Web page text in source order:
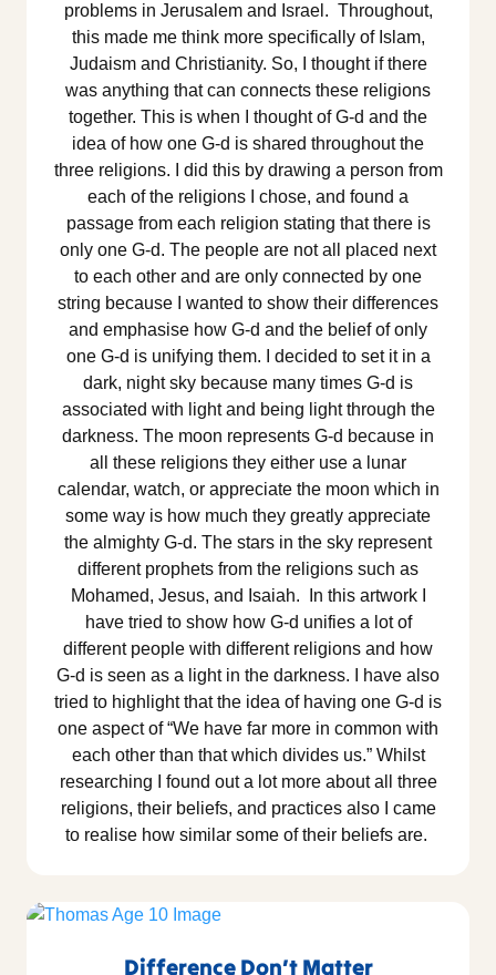
problems in Jerusalem and Israel. Throughout,
this made me think more specifically of Islam,
Judaism and Christianity. So, I thought if there
was anything that can connects these religions
together. This is when I thought of G-d and the
idea of how one G-d is shared throughout the
three religions. I did this by drawing a person from
each of the religions I chose, and found a
passage from each religion stating that there is
only one G-d. The people are not all placed next
to each other and are only connected by one
string because I wanted to show their differences
and emphasise how G-d and the belief of only
one G-d is unifying them. I decided to set it in a
dark, night sky because many times G-d is
associated with light and being light through the
darkness. The moon represents G-d because in
all these religions they either use a lunar
calendar, watch, or appreciate the moon which in
some way is how much they greatly appreciate
the almighty G-d. The stars in the sky represent
different prophets from the religions such as
Mohamed, Jesus, and Isaiah. In this artwork I
have tried to show how G-d unifies a lot of
different people with different religions and how
G-d is seen as a light in the darkness. I have also
tried to highlight that the idea of having one G-d is
one aspect of “We have far more in common with
each other than that which divides us.” Whilst
researching I found out a lot more about all three
religions, their beliefs, and practices also I came
to realise how similar some of their beliefs are.
Difference Don’t Matter